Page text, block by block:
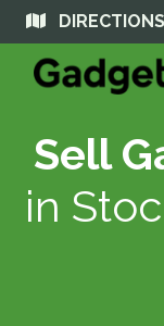
DIRECTIONS
Sell
in